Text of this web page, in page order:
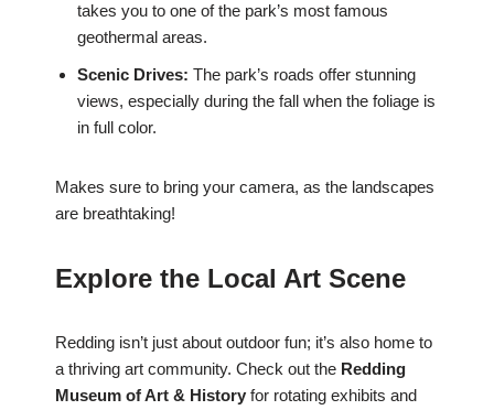
takes you to one of the park’s most famous
geothermal areas.
Scenic Drives: The park’s roads offer stunning
views, especially during the fall when the foliage is
in full color.
Makes sure to bring your camera, as the landscapes
are breathtaking!
Explore the Local Art Scene
Redding isn’t just about outdoor fun; it’s also home to
a thriving art community. Check out the Redding
Museum of Art & History for rotating exhibits and